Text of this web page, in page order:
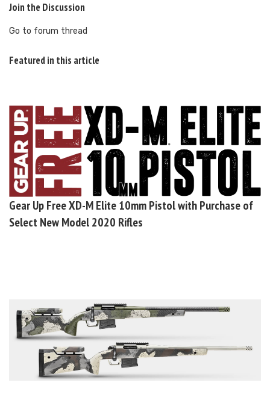
Join the Discussion
Go to forum thread
Featured in this article
Gear UpFree XD-M Elite 10mm Pistol with Purchase of
Select New Model 2020 Rifles